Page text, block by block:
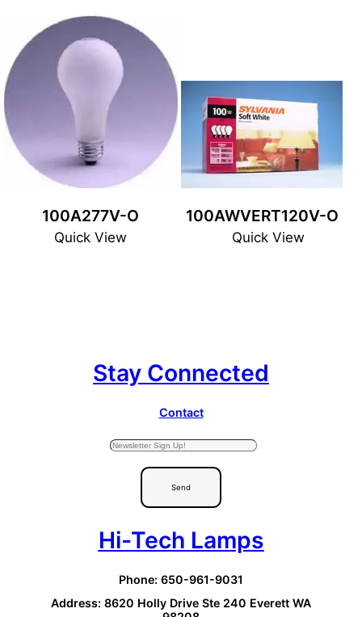
100A277V-O
Quick View
100AWVERT120V-O
Quick View
Stay Connected
Contact
Send
Hi-Tech Lamps
Phone: 650-961-9031
Address: 8620 Holly Drive Ste 240 Everett WA